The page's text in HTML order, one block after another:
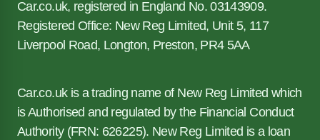
Car.co.uk, registered in England No. 03143909.
Registered Office: New Reg Limited, Unit 5, 117
Liverpool Road, Longton, Preston, PR4 5AA
Car.co.uk is a trading name of New Reg Limited which
is Authorised and regulated by the Financial Conduct
Authority (FRN: 626225). New Reg Limited is a loan